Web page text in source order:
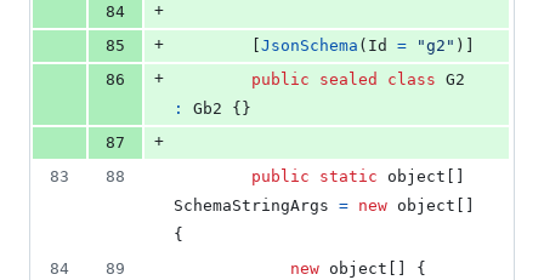
84
+
85
+ JsonSchema ( Id = "g2" )
86
+ public sealed class G2
:
Gb2 { }
87
+
83
88 public static object
SchemaStringArgs = new object
{
84
89 new object
{